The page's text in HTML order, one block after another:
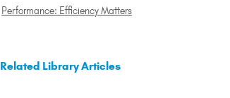
Performance: Efficiency Matters
Related Library Articles